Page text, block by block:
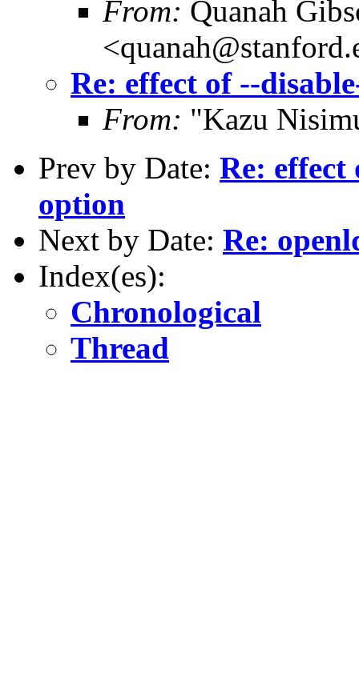
From: Quanah
Re: effect of --
From: "Kazu
Prev by Date: Re: effect
option
Next by Date: Re:
Index(es):
Chronological
Thread